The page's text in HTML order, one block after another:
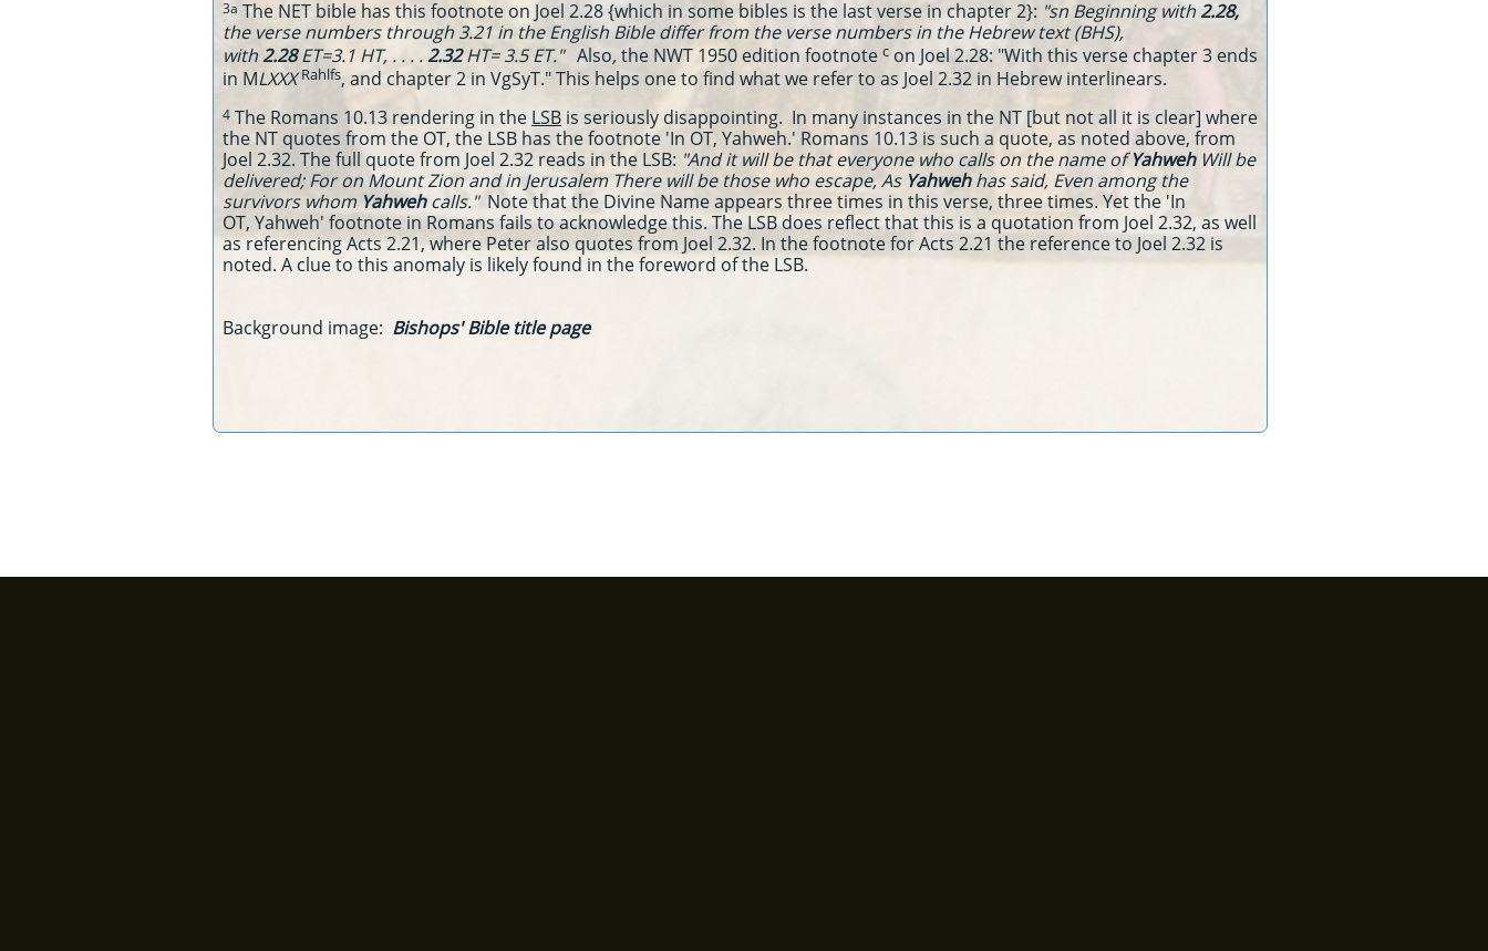
3a The NET bible has this footnote on Joel 2.28 {which in some bibles is the last verse in chapter 2}: "sn Beginning with2.28,
the verse numbers through 3.21 in the English Bible differ from the verse numbers in the Hebrew text (BHS),
with2.28ET=3.1 HT, . . . .2.32HT= 3.5 ET." Also,the NWT 1950 edition footnote c on Joel 2.28: "With this verse chapter 3 ends
in MLXXX Rahlfs, and chapter 2 in VgSyT." This helps one to find what we refer to as Joel 2.32 in Hebrew interlinears.
4 The Romans 10.13 rendering in the LSB is seriously disappointing. In many instances in the NT [but not all it is clear] where
the NT quotes from the OT, the LSB has the footnote 'In OT, Yahweh.' Romans 10.13 is such a quote, as noted above, from
Joel 2.32. The full quote from Joel 2.32 reads in the LSB: "And it will be that everyone who calls on the name ofYahwehWill be
delivered; For on Mount Zion and in Jerusalem There will be those who escape, As Yahwehhas said, Even among the
survivors whom Yahwehcalls." Note that the Divine Name appears three times in this verse, three times. Yet the 'In
OT, Yahweh' footnote in Romans fails to acknowledge this. The LSB does reflect that this is a quotation from Joel 2.32, as well
as referencing Acts 2.21, where Peter also quotes from Joel 2.32. In the footnote for Acts 2.21 the reference to Joel 2.32 is
noted. A clue to this anomaly is likely found in the foreword of the LSB.
Background image: Bishops' Bible title page